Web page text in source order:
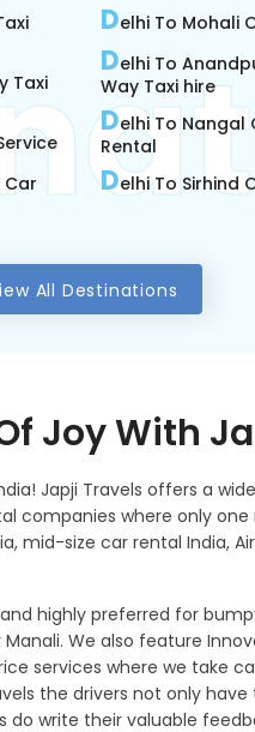
Taxi
Car
Delhi To Mohali
Delhi To
Way Taxi hire
Delhi To Nangal
Rental
Delhi To Sirhind
All Destinations
Joy With
Japji Travels offers a
companies where only
mid-size car rental India,
highly preferred for
We also feature
services where we take
the drivers not only
write their valuable